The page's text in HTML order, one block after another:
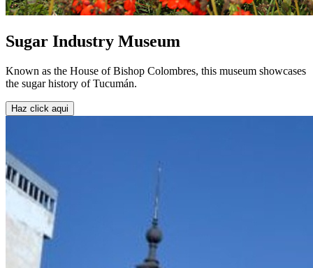
Sugar Industry Museum
Known as the House of Bishop Colombres, this museum showcases
the sugar history of Tucumán.
Haz click aqui